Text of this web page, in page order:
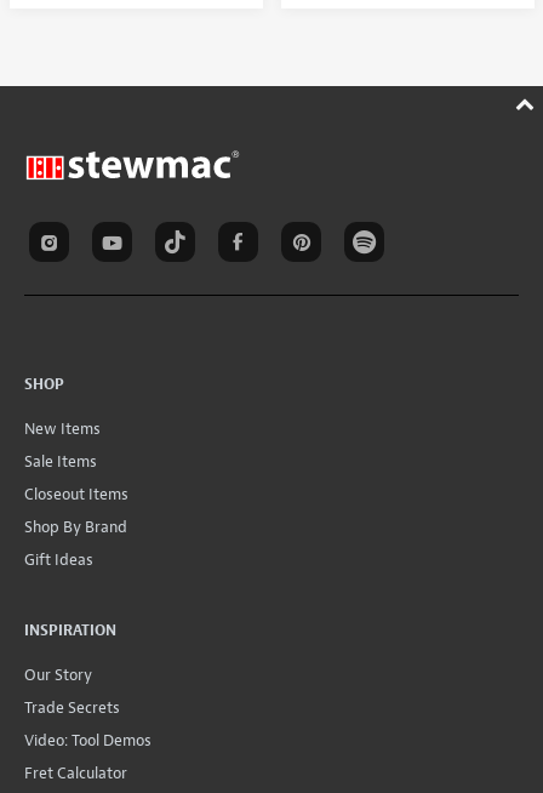
SHOP
New Items
Sale Items
Closeout Items
Shop By Brand
Gift Ideas
INSPIRATION
Our Story
Trade Secrets
Video: Tool Demos
Fret Calculator